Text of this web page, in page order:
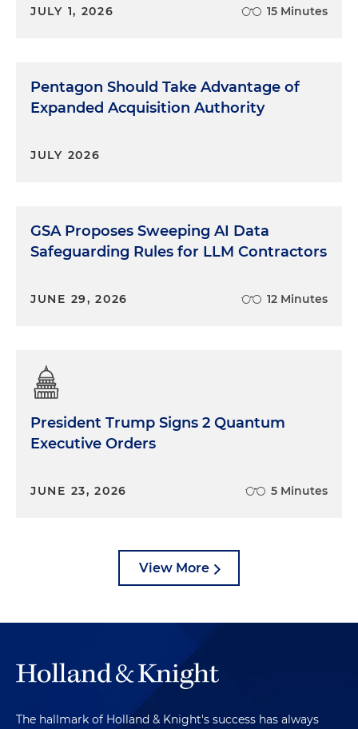
JULY 1, 2026 15 Minutes
Pentagon Should Take Advantage of
Expanded Acquisition Authority
JULY 2026
GSA Proposes Sweeping AI Data
Safeguarding Rules for LLM Contractors
JUNE 29, 2026 12 Minutes
President Trump Signs 2 Quantum
Executive Orders
JUNE 23, 2026 5 Minutes
View More
The hallmark of Holland & Knight's success has always